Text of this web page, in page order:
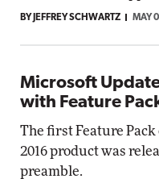
BY JEFFREY SCHWARTZ MAY
Microsoft
with Feature
The first Feature
2016 product was
preamble.